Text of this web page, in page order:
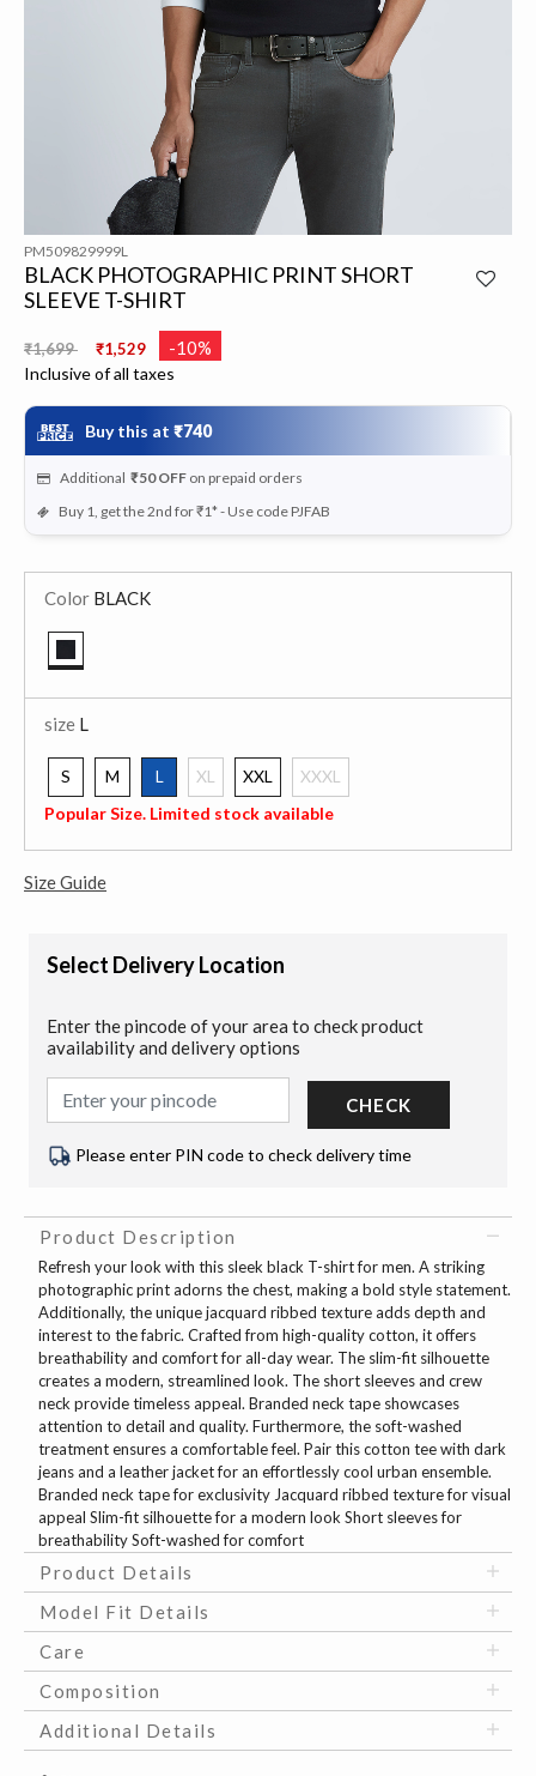
PM509829999L
BLACK PHOTOGRAPHIC PRINT SHORT
SLEEVE T-SHIRT
Price reduced from
₹1,699 ₹1,529 -10%
Inclusive of all taxes
Buy this at ₹740
Additional ₹50 OFF on prepaid orders
Buy 1, get the 2nd for ₹1* - Use code PJFAB
Color BLACK
size L
S M
L
selected
XL XXL
XXXL
Popular Size. Limited stock available
Size Guide
Select Delivery Location
Enter the pincode of your area to check product
availability and delivery options
CHECK
Please enter PIN code to check delivery time
Product Description
Refresh your look with this sleek black T-shirt for men. A striking
photographic print adorns the chest, making a bold style statement.
Additionally, the unique jacquard ribbed texture adds depth and
interest to the fabric. Crafted from high-quality cotton, it offers
breathability and comfort for all-day wear. The slim-fit silhouette
creates a modern, streamlined look. The short sleeves and crew
neck provide timeless appeal. Branded neck tape showcases
attention to detail and quality. Furthermore, the soft-washed
treatment ensures a comfortable feel. Pair this cotton tee with dark
jeans and a leather jacket for an effortlessly cool urban ensemble.
Branded neck tape for exclusivity Jacquard ribbed texture for visual
appeal Slim-fit silhouette for a modern look Short sleeves for
breathability Soft-washed for comfort
Product Details
Model Fit Details
Care
Composition
Additional Details